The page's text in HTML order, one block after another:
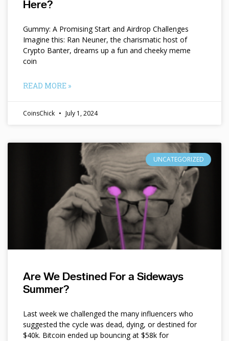
Here?
Gummy: A Promising Start and Airdrop Challenges
Imagine this: Ran Neuner, the charismatic host of
Crypto Banter, dreams up a fun and cheeky meme
coin
READ MORE »
CoinsChick July 1, 2024
UNCATEGORIZED
Are We Destined For a Sideways
Summer?
Last week we challenged the many influencers who
suggested the cycle was dead, dying, or destined for
$40k. Bitcoin ended up bouncing at $58k for